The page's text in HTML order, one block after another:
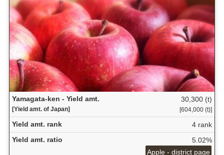
Yamagata-ken - Yield amt.
[Yield amt. of Japan]
30,300 (t)
[604,000 (t)]
Yield amt. rank
4 rank
Yield amt. ratio
5.02%
Apple - district page